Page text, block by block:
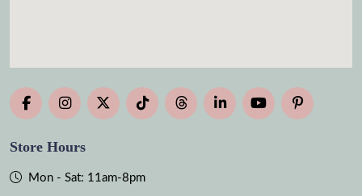
Store Hours
Mon - Sat: 11am-8pm